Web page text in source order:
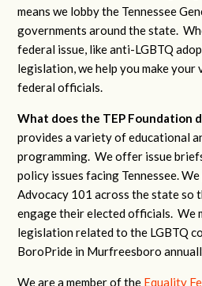
means we lobby the Tennessee
governments around the state.
federal issue, like anti-LGBTQ
legislation, we help you make your
federal officials.
What does the TEP Foundation
provides a variety of educational
programming. We offer issue
policy issues facing Tennessee.
Advocacy 101 across the state so
engage their elected officials. We
legislation related to the LGBTQ
BoroPride in Murfreesboro
We are a member of the Equality